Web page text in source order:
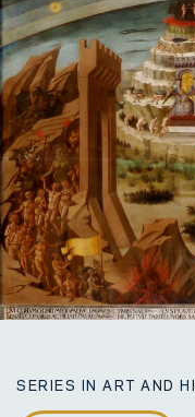
SERIES IN ART AND